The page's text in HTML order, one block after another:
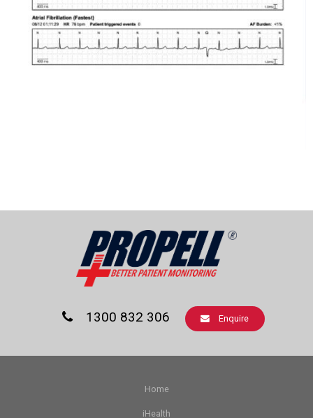
1300 832 306 Enquire
Home
iHealth